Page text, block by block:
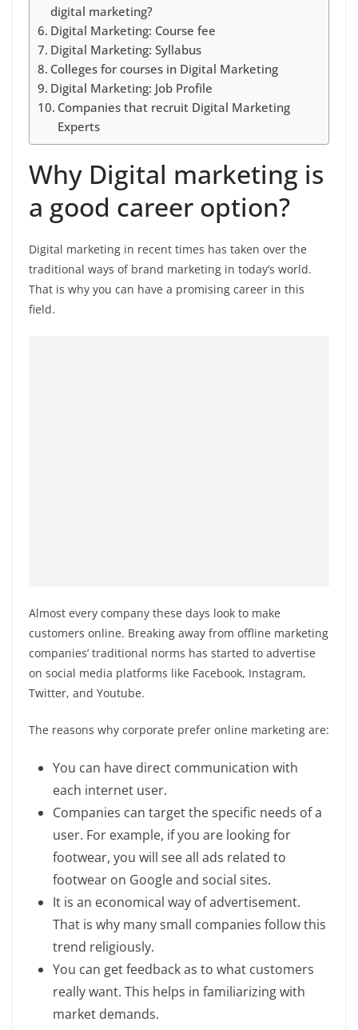
digital marketing?
Digital Marketing: Course fee
Digital Marketing: Syllabus
Colleges for courses in Digital Marketing
Digital Marketing: Job Profile
Companies that recruit Digital Marketing
Experts
Why Digital marketing is
a good career option?
Digital marketing in recent times has taken over the
traditional ways of brand marketing in today’s world.
That is why you can have a promising career in this
field.
Almost every company these days look to make
customers online. Breaking away from offline marketing
companies’ traditional norms has started to advertise
on social media platforms like Facebook, Instagram,
Twitter, and Youtube.
The reasons why corporate prefer online marketing are:
You can have direct communication with
each internet user.
Companies can target the specific needs of a
user. For example, if you are looking for
footwear, you will see all ads related to
footwear on Google and social sites.
It is an economical way of advertisement.
That is why many small companies follow this
trend religiously.
You can get feedback as to what customers
really want. This helps in familiarizing with
market demands.